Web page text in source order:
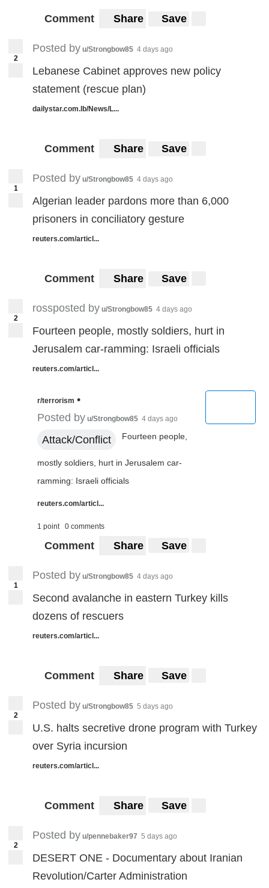
Comment Share Save
2
Posted by u/Strongbow85 4 days ago
Lebanese Cabinet approves new policy
statement (rescue plan)
dailystar.com.lb/News/L...
Comment Share Save
1
Posted by u/Strongbow85 4 days ago
Algerian leader pardons more than 6,000
prisoners in conciliatory gesture
reuters.com/articl...
Comment Share Save
2
rossposted by u/Strongbow85 4 days ago
Fourteen people, mostly soldiers, hurt in
Jerusalem car-ramming: Israeli officials
reuters.com/articl...
r/terrorism •
Posted by u/Strongbow85 4 days ago
Attack/Conflict Fourteen people,
mostly soldiers, hurt in Jerusalem car-
ramming: Israeli officials
reuters.com/articl...
1 point 0 comments
Comment Share Save
1
Posted by u/Strongbow85 4 days ago
Second avalanche in eastern Turkey kills
dozens of rescuers
reuters.com/articl...
Comment Share Save
2
Posted by u/Strongbow85 5 days ago
U.S. halts secretive drone program with Turkey
over Syria incursion
reuters.com/articl...
Comment Share Save
2
Posted by u/pennebaker97 5 days ago
DESERT ONE - Documentary about Iranian
Revolution/Carter Administration